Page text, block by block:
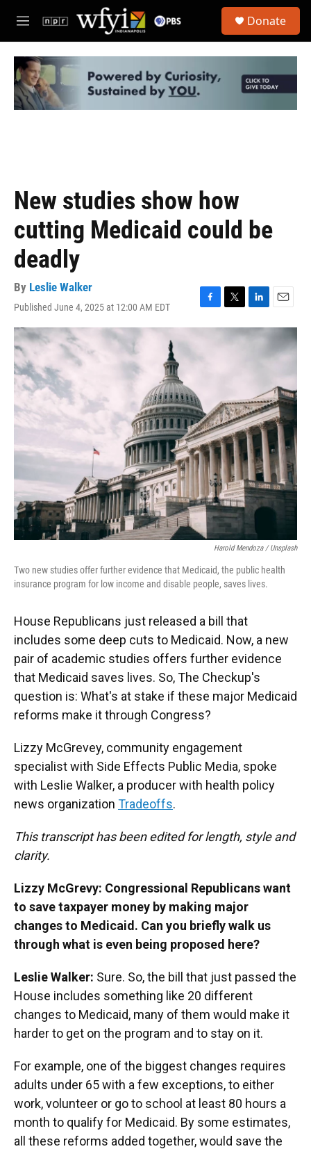
Skip to main content
M
e
u
Donate
New studies show how
cutting Medicaid could be
deadly
By Leslie Walker
Published June 4, 2025 at 12:00 AM EDT
a
b
k
w
i
n
n
m
i
Harold Mendoza / Unsplash
Two new studies offer further evidence that Medicaid, the public health
insurance program for low income and disable people, saves lives.
House Republicans just released a bill that
includes some deep cuts to Medicaid. Now, a new
pair of academic studies offers further evidence
that Medicaid saves lives. So, The Checkup's
question is: What's at stake if these major Medicaid
reforms make it through Congress?
Lizzy McGrevey, community engagement
specialist with Side Effects Public Media, spoke
with Leslie Walker, a producer with health policy
news organization Tradeoffs.
This transcript has been edited for length, style and
clarity.
Lizzy McGrevy: Congressional Republicans want
to save taxpayer money by making major
changes to Medicaid. Can you briefly walk us
through what is even being proposed here?
Leslie Walker: Sure. So, the bill that just passed the
House includes something like 20 different
changes to Medicaid, many of them would make it
harder to get on the program and to stay on it.
For example, one of the biggest changes requires
adults under 65 with a few exceptions, to either
work, volunteer or go to school at least 80 hours a
month to qualify for Medicaid. By some estimates,
all these reforms added together, would save the